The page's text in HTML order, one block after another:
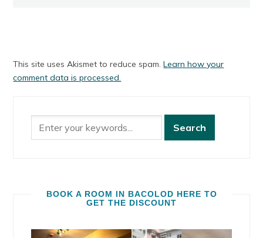
This site uses Akismet to reduce spam.Learn how your
comment data is processed.
BOOK A ROOM IN BACOLOD HERE TO
GET THE DISCOUNT